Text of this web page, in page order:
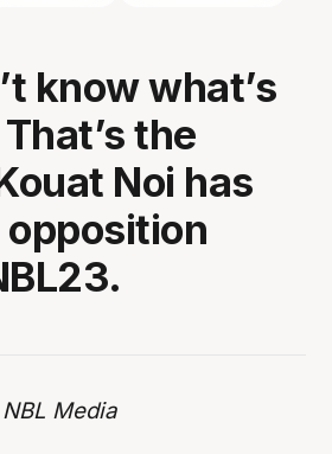
know what’s
the
Noi has
Media